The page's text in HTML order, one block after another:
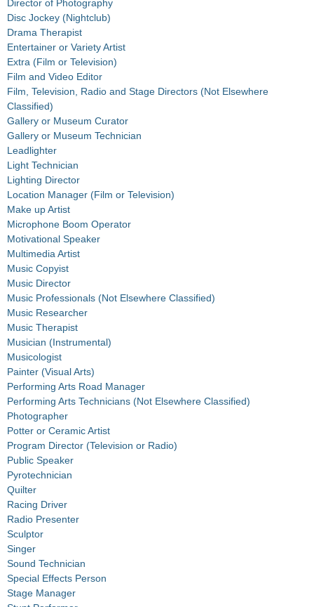
Director of Photography
Disc Jockey (Nightclub)
Drama Therapist
Entertainer or Variety Artist
Extra (Film or Television)
Film and Video Editor
Film, Television, Radio and Stage Directors (Not Elsewhere
Classified)
Gallery or Museum Curator
Gallery or Museum Technician
Leadlighter
Light Technician
Lighting Director
Location Manager (Film or Television)
Make up Artist
Microphone Boom Operator
Motivational Speaker
Multimedia Artist
Music Copyist
Music Director
Music Professionals (Not Elsewhere Classified)
Music Researcher
Music Therapist
Musician (Instrumental)
Musicologist
Painter (Visual Arts)
Performing Arts Road Manager
Performing Arts Technicians (Not Elsewhere Classified)
Photographer
Potter or Ceramic Artist
Program Director (Television or Radio)
Public Speaker
Pyrotechnician
Quilter
Racing Driver
Radio Presenter
Sculptor
Singer
Sound Technician
Special Effects Person
Stage Manager